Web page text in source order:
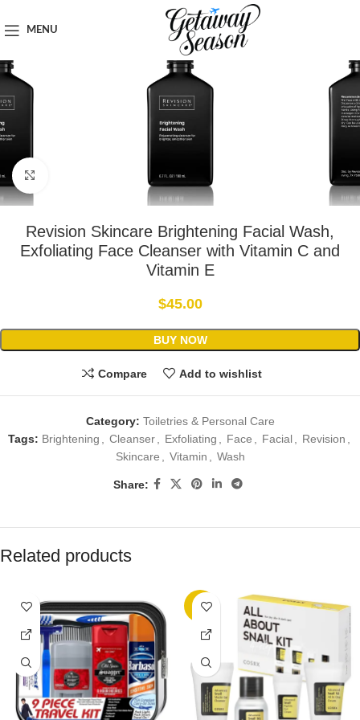
MENU
Toiletries & Personal Care
Revision Skincare Brightening Facial Wash,
Exfoliating Face Cleanser with Vitamin C and
Vitamin E
$45.00
BUY NOW
Compare Add to wishlist
Category: Toiletries & Personal Care
Tags: Brightening Cleanser Exfoliating Face Facial Revision
Skincare
Vitamin Wash
Share:
Related products
-8%